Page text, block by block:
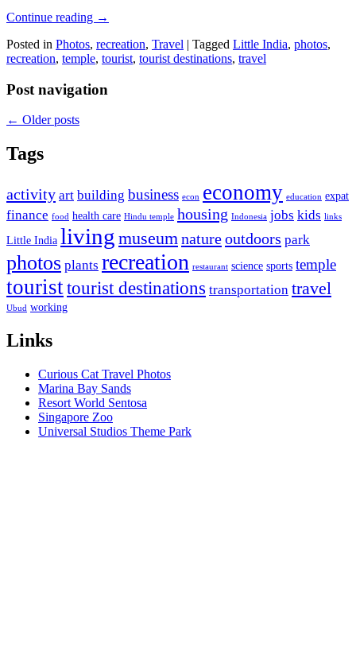
Continue reading →
Posted in Photos, recreation, Travel | Tagged Little India, photos,
recreation, temple, tourist, tourist destinations, travel
Post navigation
← Older posts
Tags
activity art building business econ economy education expat
finance food health care Hindu temple housing Indonesia jobs kids links
Little India living museumnatureoutdoors park
photos plants recreation restaurant science sports temple
touristtourist destinations transportation travel
Ubud working
Links
Curious Cat Travel Photos
Marina Bay Sands
Resort World Sentosa
Singapore Zoo
Universal Studios Theme Park